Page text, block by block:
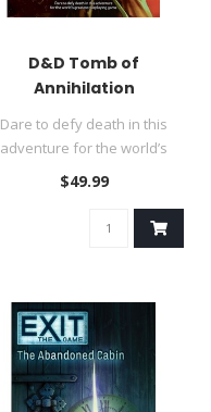
D&D Tomb of
Annihilation
Dare to defy death in this
adventure for the world’s
greatest roleplaying game..
$49.99